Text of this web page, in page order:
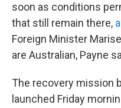
soon as conditions
that still remain there,
Foreign Minister
are Australian, Payne
The recovery mission
launched Friday